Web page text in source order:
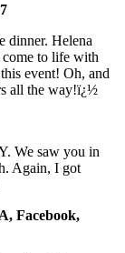
dinner. Helena
come to life with
event! Oh, and
all the way!ï¿½
We saw you in
Again, I got
Facebook,